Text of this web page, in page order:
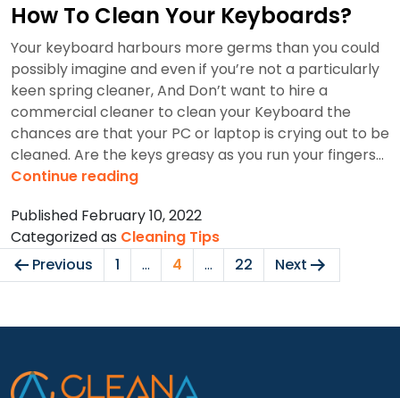
How To Clean Your Keyboards?
Your keyboard harbours more germs than you could
possibly imagine and even if you’re not a particularly
keen spring cleaner, And Don’t want to hire a
commercial cleaner to clean your Keyboard the
chances are that your PC or laptop is crying out to be
cleaned. Are the keys greasy as you run your fingers…
Continue readingHow
Clean
Your
Keyboards?
Published February 10, 2022
Categorized as Cleaning Tips
Posts
pagination
Previous 1 … 4 … 22 Next